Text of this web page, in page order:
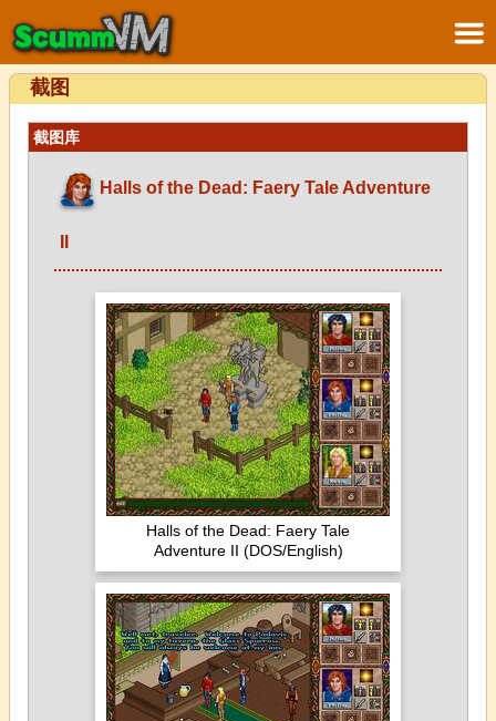
截图
截图库
Halls of the Dead: Faery Tale Adventure
II
Halls of the Dead: Faery Tale
Adventure II (DOS/English)